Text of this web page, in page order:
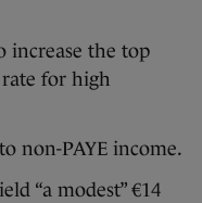
increase the top
rate for high
non-PAYE income.
“a modest” €14